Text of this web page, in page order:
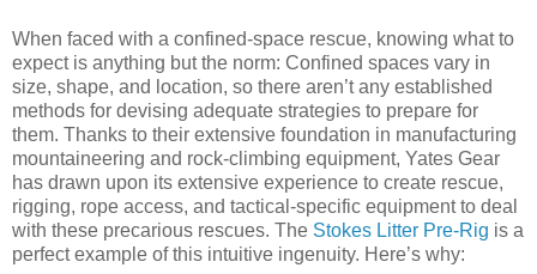
When faced with a confined-space rescue, knowing what to
expect is anything but the norm: Confined spaces vary in
size, shape, and location, so there aren’t any established
methods for devising adequate strategies to prepare for
them. Thanks to their extensive foundation in manufacturing
mountaineering and rock-climbing equipment, Yates Gear
has drawn upon its extensive experience to create rescue,
rigging, rope access, and tactical-specific equipment to deal
with these precarious rescues. The Stokes Litter Pre-Rig is a
perfect example of this intuitive ingenuity. Here’s why: